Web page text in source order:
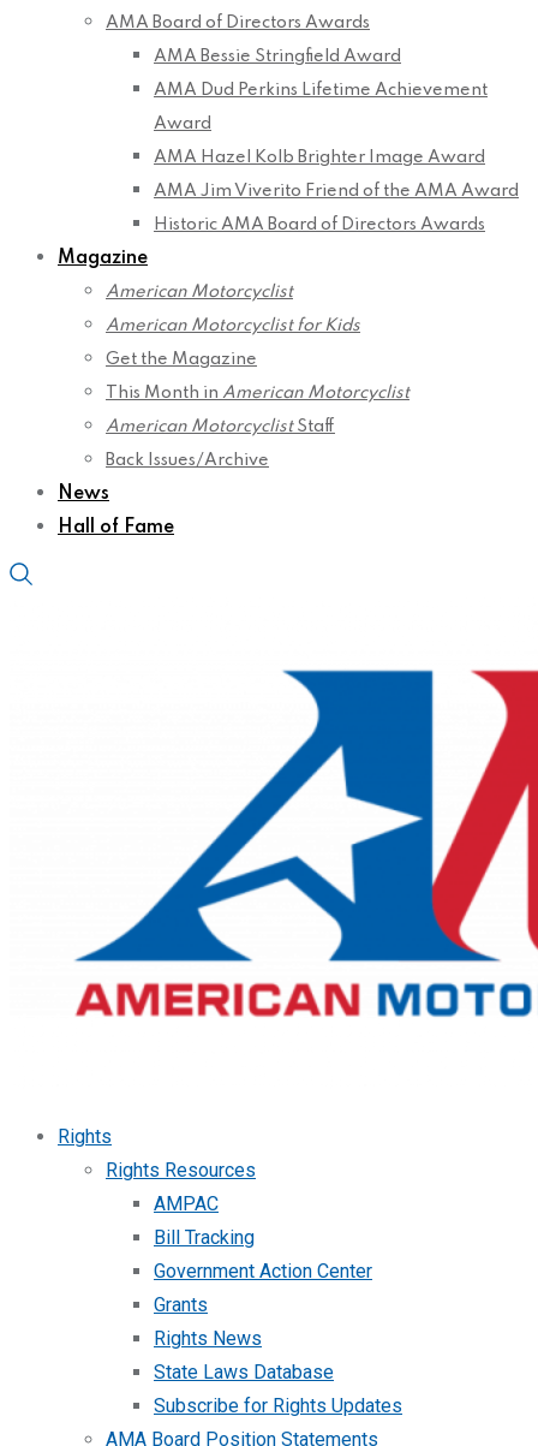
AMA Board of Directors Awards
AMA Bessie Stringfield Award
AMA Dud Perkins Lifetime Achievement
Award
AMA Hazel Kolb Brighter Image Award
AMA Jim Viverito Friend of the AMA Award
Historic AMA Board of Directors Awards
Magazine
American Motorcyclist
American Motorcyclist for Kids
Get the Magazine
This Month in American Motorcyclist
American MotorcyclistStaff
Back Issues/Archive
News
Hall of Fame
Rights
Rights Resources
AMPAC
Bill Tracking
Government Action Center
Grants
Rights News
State Laws Database
Subscribe for Rights Updates
AMA Board Position Statements